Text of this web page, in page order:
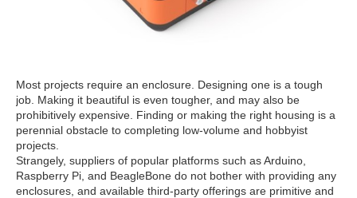
Most projects require an enclosure. Designing one is a tough
job. Making it beautiful is even tougher, and may also be
prohibitively expensive. Finding or making the right housing is a
perennial obstacle to completing low-volume and hobbyist
projects.
Strangely, suppliers of popular platforms such as Arduino,
Raspberry Pi, and BeagleBone do not bother with providing any
enclosures, and available third-party offerings are primitive and